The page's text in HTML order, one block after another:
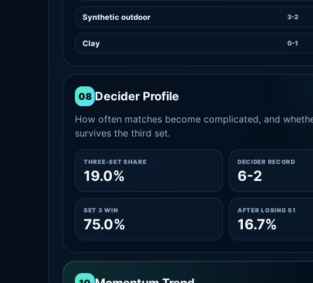
Synthetic outdoor 3-2
Clay 0-1
08 Decider Profile
How often matches become complicated, and
survives the third set.
THREE-SET SHARE
19.0%
DECIDER RECORD
6-2
SET 3 WIN
75.0%
AFTER LOSING S1
16.7%